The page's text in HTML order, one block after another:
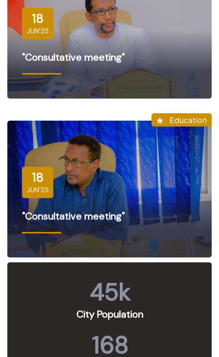
18
JUN'25
"Consultative meeting"
Education
18
JUN'25
"Consultative meeting"
45k
City Population
168